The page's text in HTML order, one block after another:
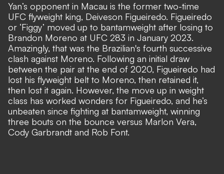
Yan’s opponent in Macau is the former two-time
UFC flyweight king, Deiveson Figueiredo. Figueiredo
or ‘Figgy’ moved up to bantamweight after losing to
Brandon Moreno at UFC 283 in January 2023.
Amazingly, that was the Brazilian's fourth successive
clash against Moreno. Following an initial draw
between the pair at the end of 2020, Figueiredo had
lost his flyweight belt to Moreno, then retained it,
then lost it again. However, the move up in weight
class has worked wonders for Figueiredo, and he’s
unbeaten since fighting at bantamweight, winning
three bouts on the bounce versus Marlon Vera,
Cody Garbrandt and Rob Font.